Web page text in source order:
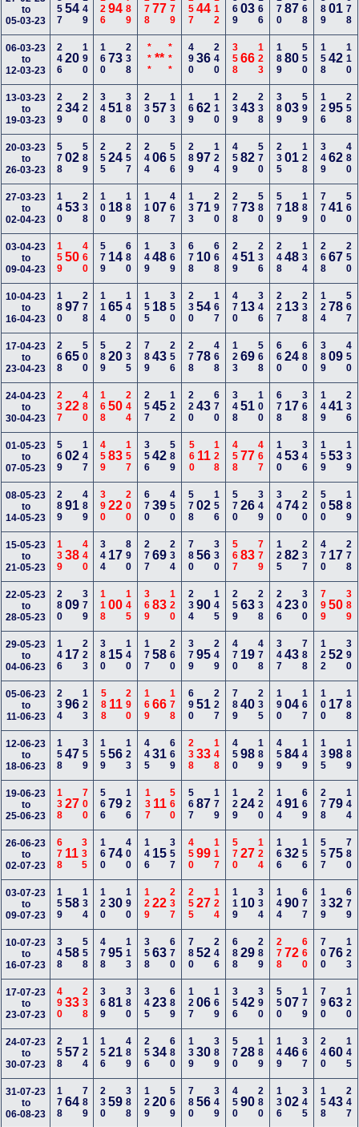
to
05-03-23
35754149 12694 789 27877 179 25744 112 56903 166 17087 368 38901 678
06-03-23
to
12-03-23
24620190 16073 238 *** ** *** 49036 240 35866 123 18980 550 15842 110
13-03-23
to
19-03-23
22934220 34851 380 23057 133 16962 110 23943 238 38903 599 12695 258
20-03-23
to
26-03-23
57802589 25524 257 24406 556 28997 124 45982 570 23501 128 34962 480
27-03-23
to
02-04-23
14053238 100 18 189 11807 467 13371 290 27873 580 579 18 189 77041 560
03-04-23
to
09-04-23
15950460 579 14 680 14948 369 678 10 668 24951 236 24848 134 26867 250
10-04-23
to
16-04-23
18097278 11465 140 155 18 350 23054 167 470 13 346 227 13 238 12478 567
17-04-23
to
23-04-23
26865500 58920 235 78943 256 27878 468 12369 568 66024 680 38909 450
24-04-23
to
30-04-23
23722480 16850 244 25745 122 22043 670 34851 100 678 17 368 14941 236
01-05-23
to
07-05-23
56902147 45983 157 35642 589 560 11128 45877 467 14053 346 15953 139
08-05-23
to
14-05-23
28991489 39022 200 67039 450 57802 156 57026 349 34074 220 50058 189
15-05-23
to
21-05-23
13938440 344 17 890 27769 234 78056 330 56783 779 12582 237 470 17 278
22-05-23
to
28-05-23
28009379 11800 145 36983 120 23490 145 25963 238 24623 300 79950 389
29-05-23
to
04-06-23
146 17223 380 15 140 17758 260 37995 249 470 19 478 34743 788 12252 390
05-06-23
to
11-06-23
23496123 588 11290 16966 178 69051 227 78940 235 19004 167 100 17 188
12-06-23
to
18-06-23
15847359 15956 123 44531 669 23833 148 45098 189 45984 149 13598 189
19-06-23
to
25-06-23
13827700 56679 126 137 11560 56787 179 12924 220 14491 669 27879 144
26-06-23
to
02-07-23
678 11 335 16074 400 146 15 357 45099 117 57027 124 16632 156 55775 780
03-07-23
to
09-07-23
15958134 12030 190 12922 237 25527 124 119 10 334 14490 677 13932 679
10-07-23
to
16-07-23
34858558 47895 113 35863 670 78052 246 68829 289 27872 660 70076 123
17-07-23
to
23-07-23
49033238 36981 380 34523 689 12706 169 35642 390 55007 179 79063 120
24-07-23
to
30-07-23
25857124 15621 489 25634 680 13930 389 57028 189 14946 367 24060 145
31-07-23
to
06-08-23
17864789 23059 388 12920 569 78056 349 45090 280 13602 345 15843 247